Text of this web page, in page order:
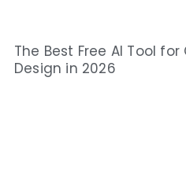
The Best Free AI Tool
Design in 2026